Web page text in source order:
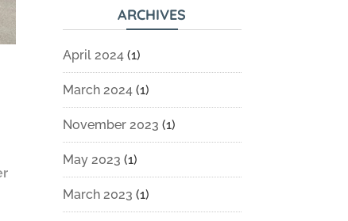
ARCHIVES
April 2024 (1)
March 2024 (1)
November 2023 (1)
May 2023 (1)
March 2023 (1)